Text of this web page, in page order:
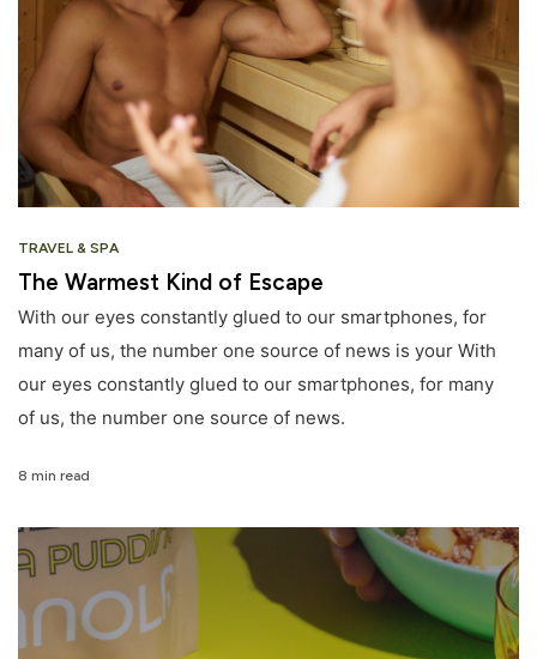
TRAVEL & SPA
The Warmest Kind of Escape
With our eyes constantly glued to our smartphones, for
many of us, the number one source of news is your With
our eyes constantly glued to our smartphones, for many
of us, the number one source of news.
8 min read